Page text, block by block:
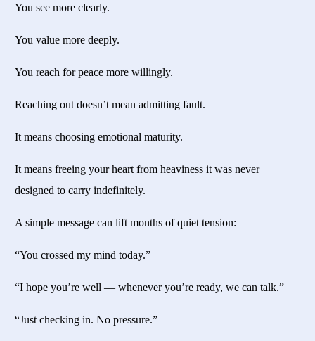
You see more clearly.
You value more deeply.
You reach for peace more willingly.
Reaching out doesn’t mean admitting fault.
It means choosing emotional maturity.
It means freeing your heart from heaviness it was never
designed to carry indefinitely.
A simple message can lift months of quiet tension:
“You crossed my mind today.”
“I hope you’re well — whenever you’re ready, we can talk.”
“Just checking in. No pressure.”